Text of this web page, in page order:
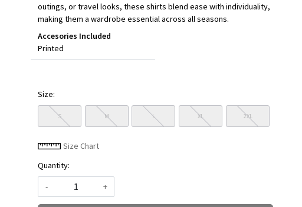
outings, or travel looks, these shirts blend ease with individuality,
making them a wardrobe essential across all seasons.
Accesories Included
Printed
Size:
S M L XL 2XL
Size Chart
Quantity:
-
+